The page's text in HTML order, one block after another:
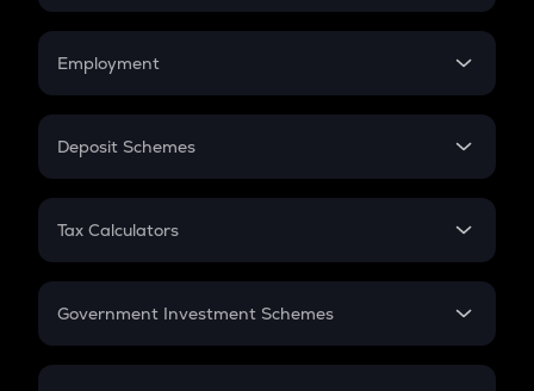
Credit Card EMI
Compound Interest
Employment
In-Hand Salary
PPF
Gratuity
Retirement
Deposit Schemes
FD
Tax Calculators
GST
Government Investment Schemes
Sukanya Samriddhu Yojana